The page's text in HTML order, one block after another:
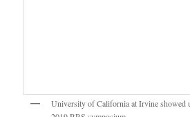
fire results from their Traveller IV
support USC